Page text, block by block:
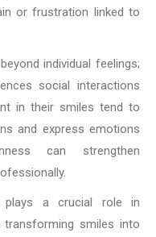
or frustration linked to
individual feelings;
social interactions
in their smiles tend to
and express emotions
can strengthen
plays a crucial role in
smiles into